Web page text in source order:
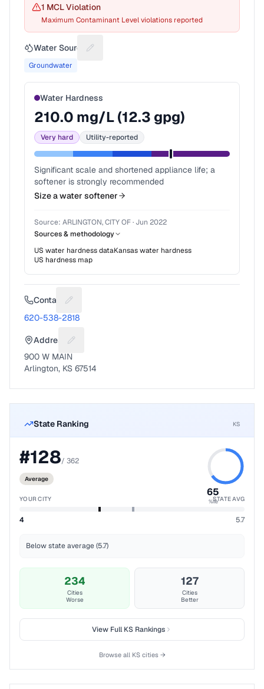
1 MCL Violation
Maximum Contaminant Level violations reported
Water Source Suggest a fix for Water source
Groundwater
Water Hardness
210.0 mg/L (12.3 gpg)
Very hard Utility-reported
Significant scale and shortened appliance life; a
softener is strongly recommended
Size a water softener
Source: ARLINGTON, CITY OF· Jun 2022
Sources & methodology
US water hardness dataKansaswater hardness
US hardness map
Contact Suggest a fix for Phone number
620-538-2818
Address Suggest a fix for Mailing address
900 W MAIN
Arlington, KS 67514
State Ranking KS
#128/ 362
Average
65
%ile
YOUR CITY STATE AVG
4 5.7
Below state average (5.7)
234
Cities
Worse
127
Cities
Better
View FullKS Rankings
Browse all KScities →